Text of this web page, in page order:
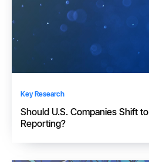
Key Research
Should U.S. Companies Shift
Reporting?